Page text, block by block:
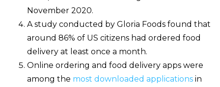
November 2020.
A study conducted by Gloria Foods found that
around 86% of US citizens had ordered food
delivery at least once a month.
Online ordering and food delivery apps were
among the most downloaded applications in